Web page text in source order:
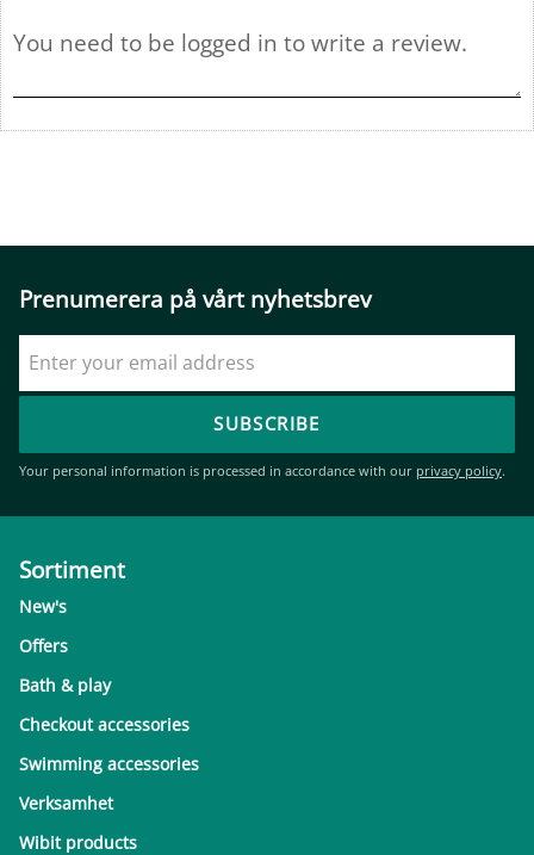
Prenumerera på vårt nyhetsbrev
SUBSCRIBE
Your personal information is processed in accordance with our privacy policy.
Sortiment
New's
Offers
Bath & play
Checkout accessories
Swimming accessories
Verksamhet
Wibit products